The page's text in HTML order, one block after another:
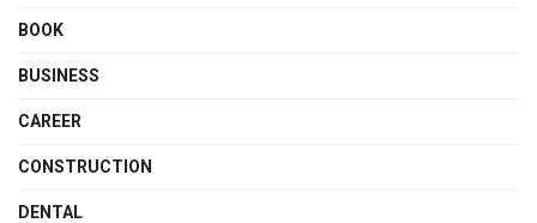
BOOK
BUSINESS
CAREER
CONSTRUCTION
DENTAL